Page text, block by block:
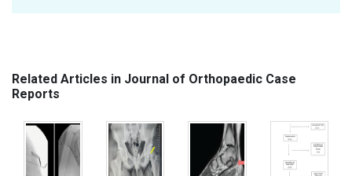
Related Articles in Journal of Orthopaedic Case
Reports